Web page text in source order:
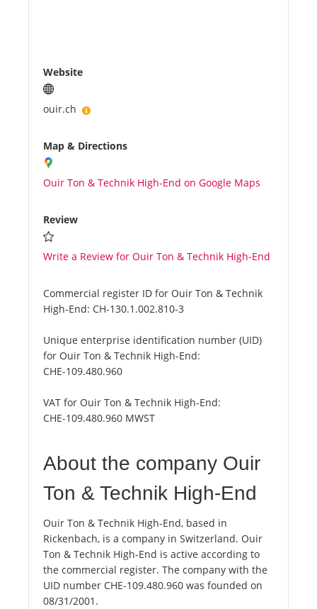
Website
ouir.ch
Map & Directions
Ouir Ton & Technik High-End on Google Maps
Review
Write a Review for Ouir Ton & Technik High-End
Commercial register ID for Ouir Ton & Technik
High-End: CH-130.1.002.810-3
Unique enterprise identification number (UID)
for Ouir Ton & Technik High-End:
CHE-109.480.960
VAT for Ouir Ton & Technik High-End:
CHE-109.480.960 MWST
About the company Ouir
Ton & Technik High-End
Ouir Ton & Technik High-End, based in
Rickenbach, is a company in Switzerland. Ouir
Ton & Technik High-End is active according to
the commercial register. The company with the
UID number CHE-109.480.960 was founded on
08/31/2001.